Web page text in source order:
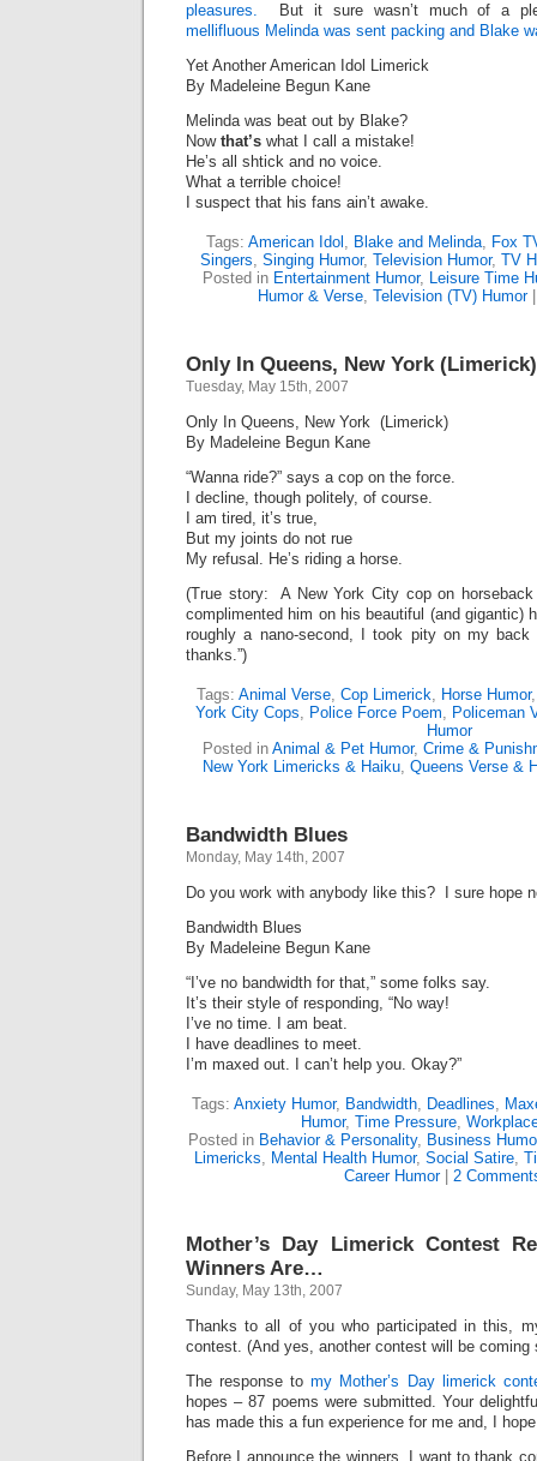
pleasures. But it sure wasn’t much of a
mellifluous Melinda was sent packing and Blake
Yet Another American Idol Limerick
By Madeleine Begun Kane
Melinda was beat out by Blake?
Now that’s what I call a mistake!
He’s all shtick and no voice.
What a terrible choice!
I suspect that his fans ain’t awake.
Tags: American Idol , Blake and Melinda, Fox
Singers, Singing Humor, Television Humor, TV
Posted in Entertainment Humor, Leisure Time
Humor & Verse, Television (TV) Humor
Only In Queens, New York (Limerick)
Tuesday, May 15th, 2007
Only In Queens, New York (Limerick)
By Madeleine Begun Kane
“Wanna ride?” says a cop on the force.
I decline, though politely, of course.
I am tired, it’s true,
But my joints do not rue
My refusal. He’s riding a horse.
(True story: A New York City cop on
complimented him on his beautiful (and gigantic)
roughly a nano-second, I took pity on my back
thanks.”)
Tags: Animal Verse, Cop Limerick, Horse Humor
York City Cops, Police Force Poem, Policeman
Humor
Posted in Animal & Pet Humor, Crime &
New York Limericks & Haiku, Queens Verse &
Bandwidth Blues
Monday, May 14th, 2007
Do you work with anybody like this? I sure hope
Bandwidth Blues
By Madeleine Begun Kane
“I’ve no bandwidth for that,” some folks say.
It’s their style of responding, “No way!
I’ve no time. I am beat.
I have deadlines to meet.
I’m maxed out. I can’t help you. Okay?”
Tags: Anxiety Humor, Bandwidth, Deadlines,
Humor, Time Pressure,
Posted in Behavior & Personality, Business
Limericks, Mental Health Humor, Social Satire,
Career Humor| 2
Mother’s Day Limerick Contest
Winners Are…
Sunday, May 13th, 2007
Thanks to all of you who participated in this,
contest. (And yes, another contest will be coming
The response tomy Mother’s Day limerick
hopes – 87 poems were submitted. Your
has made this a fun experience for me and, I
Before I announce the winners, I want to thank